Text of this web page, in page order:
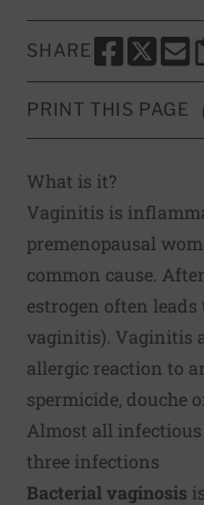
SHARE
SHARE THIS
SHARE
PRINT THIS PAGE
What is it?
Vaginitis is
premenopausal
common cause.
estrogen often
vaginitis). Vaginitis
allergic reaction to
spermicide, douche
Almost all
three infections
Bacterial vaginosis